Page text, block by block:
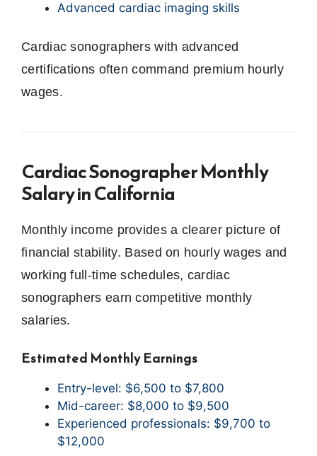
Advanced cardiac imaging skills
Cardiac sonographers with advanced
certifications often command premium hourly
wages.
Cardiac Sonographer Monthly
Salary in California
Monthly income provides a clearer picture of
financial stability. Based on hourly wages and
working full-time schedules, cardiac
sonographers earn competitive monthly
salaries.
Estimated Monthly Earnings
Entry-level: $6,500 to $7,800
Mid-career: $8,000 to $9,500
Experienced professionals: $9,700 to
$12,000